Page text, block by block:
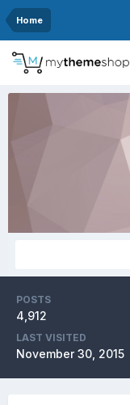
Home
POSTS
4,912
LAST VISITED
November 30, 2015